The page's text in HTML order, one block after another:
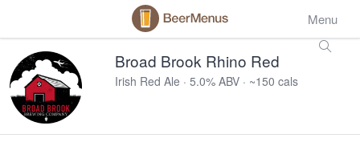
Menu
Broad Brook Rhino Red
Irish Red Ale · 5.0% ABV · ~150 cals